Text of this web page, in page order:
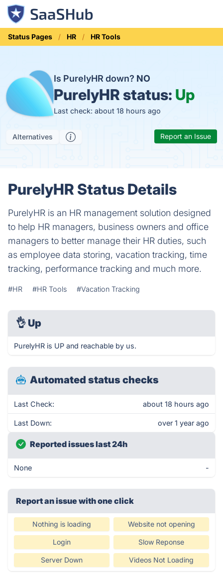
Status Pages HR HR Tools
Is PurelyHR down? NO
PurelyHR status: Up
Last check: about 18 hours ago
Alternatives Report an Issue
PurelyHR Status Details
PurelyHR is an HR management solution designed
to help HR managers, business owners and office
managers to better manage their HR duties, such
as employee data storing, vacation tracking, time
tracking, performance tracking and much more.
#HR #HR Tools #Vacation Tracking
👌 Up
PurelyHR is UP and reachable by us.
Automated status checks
Last Check: about 18 hours ago
Last Down: over 1 year ago
Reported issues last 24h
None -
Report an issue with one click
Nothing is loading Website not opening
Login Slow Reponse
Server Down Videos Not Loading